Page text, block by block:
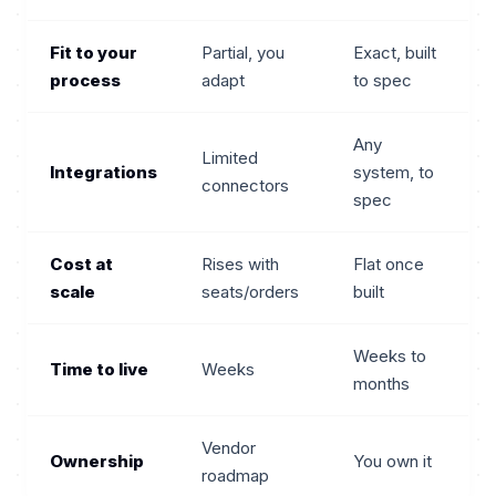
Fit to your
process
Partial, you
adapt
Exact, built
to spec
Integrations
Limited
connectors
Any
system, to
spec
Cost at
scale
Rises with
seats/orders
Flat once
built
Time to live Weeks
Weeks to
months
Ownership
Vendor
roadmap
You own it